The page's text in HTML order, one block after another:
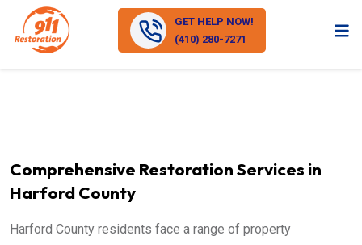
GET HELP NOW!
(410) 280-7271
Comprehensive Restoration Services in
Harford County
Harford County residents face a range of property